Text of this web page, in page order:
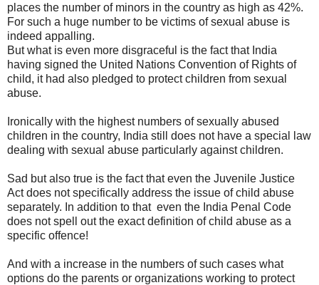
places the number of minors in the country as high as 42%.
For such a huge number to be victims of sexual abuse is
indeed appalling.
But what is even more disgraceful is the fact that India
having signed the United Nations Convention of Rights of
child, it had also pledged to protect children from sexual
abuse.
Ironically with the highest numbers of sexually abused
children in the country, India still does not have a special law
dealing with sexual abuse particularly against children.
Sad but also true is the fact that even the Juvenile Justice
Act does not specifically address the issue of child abuse
separately. In addition to that even the India Penal Code
does not spell out the exact definition of child abuse as a
specific offence!
And with a increase in the numbers of such cases what
options do the parents or organizations working to protect